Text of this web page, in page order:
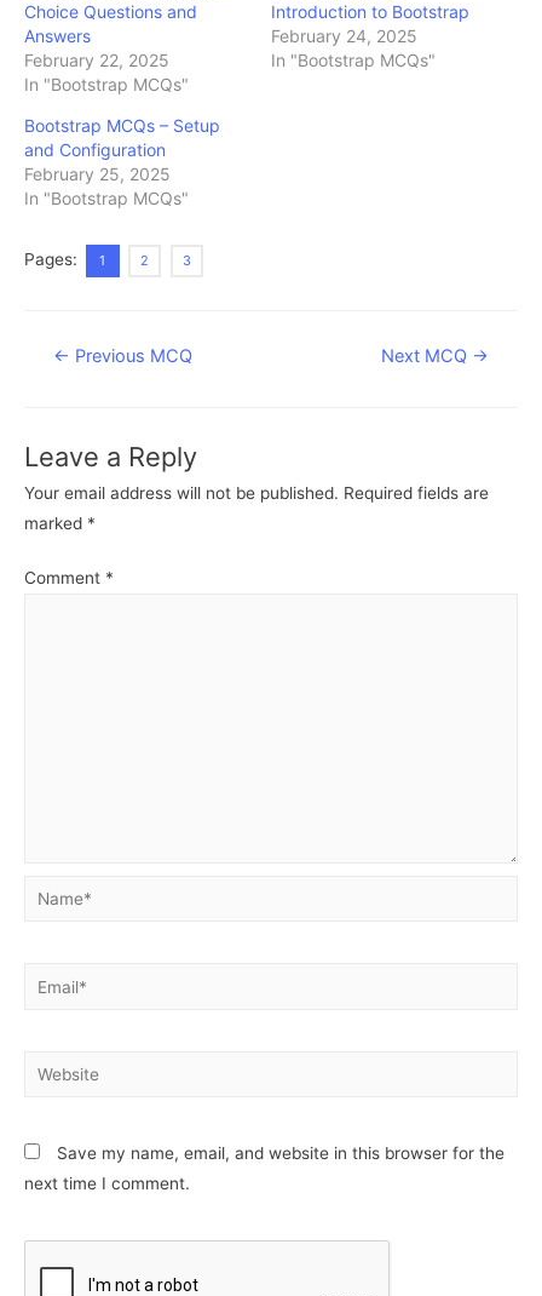
Choice Questions and
Answers
February 22, 2025
In "Bootstrap MCQs"
Introduction to Bootstrap
February 24, 2025
In "Bootstrap MCQs"
Bootstrap MCQs – Setup
and Configuration
February 25, 2025
In "Bootstrap MCQs"
Pages: 1 2 3
Post
← Previous MCQ Next MCQ →
Leave a Reply
Your email address will not be published. Required fields are
marked *
Comment *
Name*
Email*
Website
Save my name, email, and website in this browser for the
next time I comment.